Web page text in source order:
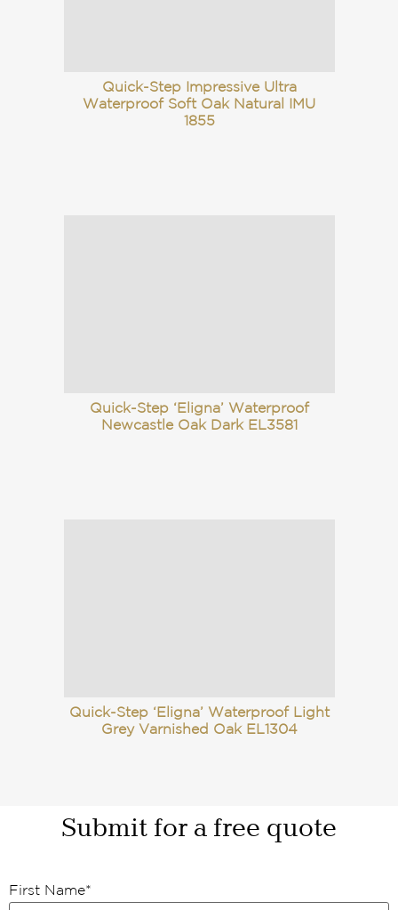
Quick-Step Impressive Ultra
Waterproof Soft Oak Natural IMU
1855
Quick-Step ‘Eligna’ Waterproof
Newcastle Oak Dark EL3581
Quick-Step ‘Eligna’ Waterproof Light
Grey Varnished Oak EL1304
Submit for a free quote
First Name*